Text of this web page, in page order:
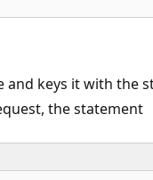
and keys it with the
the statement